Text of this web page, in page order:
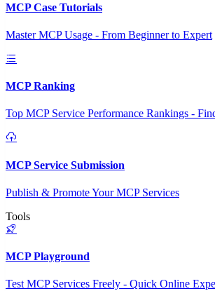
MCP Case Tutorials
Master MCP Usage - From Beginner to Expert
MCP Ranking
Top MCP Service Performance Rankings -
MCP Service Submission
Publish & Promote Your MCP Services
Tools
MCP Playground
Test MCP Services Freely - Quick Online